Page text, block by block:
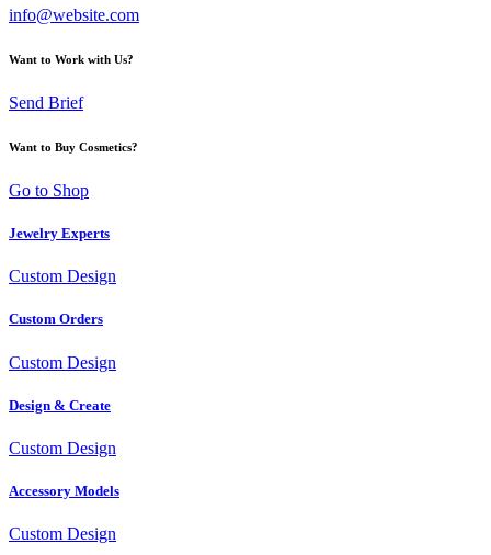
info@website.com
Want to Work with Us?
Send Brief
Want to Buy Cosmetics?
Go to Shop
Jewelry Experts
Custom Design
Custom Orders
Custom Design
Design & Create
Custom Design
Accessory Models
Custom Design